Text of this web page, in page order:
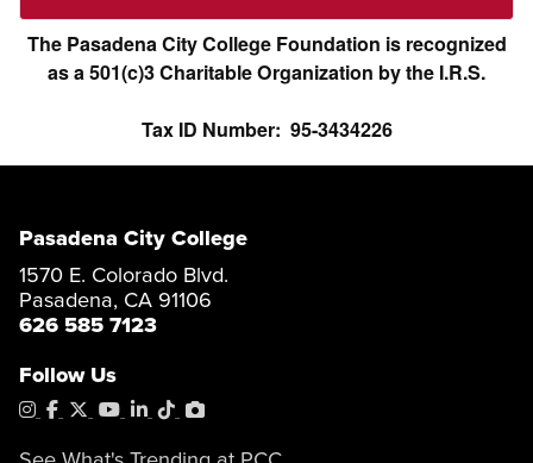
The Pasadena City College Foundation is recognized
as a 501(c)3 Charitable Organization by the I.R.S.
Tax ID Number: 95-3434226
Pasadena City College
1570 E. Colorado Blvd.
Pasadena, CA 91106
626 585 7123
Follow Us
Instagram
Facebook
X YouTube
LinkedIn
TiktokPhotoShelter